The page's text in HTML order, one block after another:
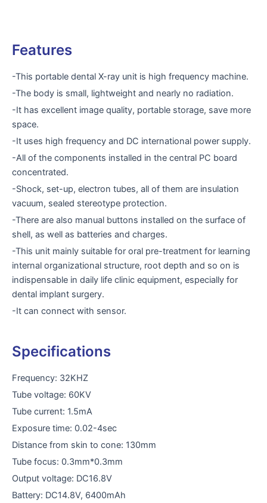
Features
-This portable dental X-ray unit is high frequency machine.
-The body is small, lightweight and nearly no radiation.
-It has excellent image quality, portable storage, save more
space.
-It uses high frequency and DC international power supply.
-All of the components installed in the central PC board
concentrated.
-Shock, set-up, electron tubes, all of them are insulation
vacuum, sealed stereotype protection.
-There are also manual buttons installed on the surface of
shell, as well as batteries and charges.
-This unit mainly suitable for oral pre-treatment for learning
internal organizational structure, root depth and so on is
indispensable in daily life clinic equipment, especially for
dental implant surgery.
-It can connect with sensor.
Specifications
Frequency: 32KHZ
Tube voltage: 60KV
Tube current: 1.5mA
Exposure time: 0.02-4sec
Distance from skin to cone: 130mm
Tube focus: 0.3mm*0.3mm
Output voltage: DC16.8V
Battery: DC14.8V, 6400mAh